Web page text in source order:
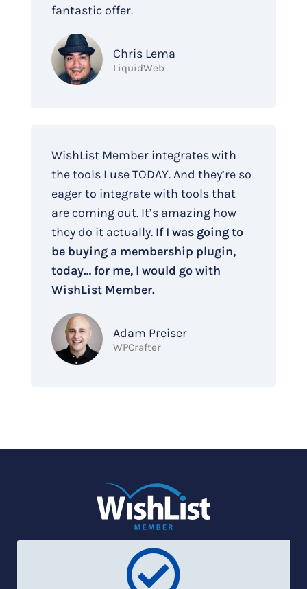
fantastic offer.
Chris Lema
LiquidWeb
WishList Member integrates with
the tools I use TODAY. And they’re so
eager to integrate with tools that
are coming out. It’s amazing how
they do it actually. If I was going to
be buying a membership plugin,
today… for me, I would go with
WishList Member.
Adam Preiser
WPCrafter